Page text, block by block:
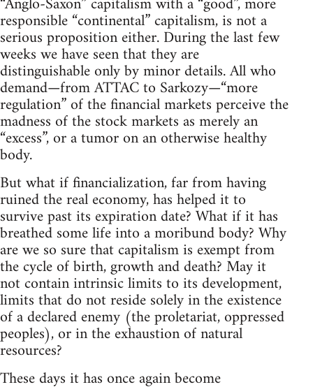
responsible “continental” capitalism, is not a
serious proposition either. During the last few
weeks we have seen that they are
distinguishable only by minor details. All who
demand—from ATTAC to Sarkozy—“more
regulation” of the financial markets perceive the
madness of the stock markets as merely an
“excess”, or a tumor on an otherwise healthy
body.
But what if financialization, far from having
ruined the real economy, has helped it to
survive past its expiration date? What if it has
breathed some life into a moribund body? Why
are we so sure that capitalism is exempt from
the cycle of birth, growth and death? May it
not contain intrinsic limits to its development,
limits that do not reside solely in the existence
of a declared enemy (the proletariat, oppressed
peoples), or in the exhaustion of natural
resources?
These days it has once again become